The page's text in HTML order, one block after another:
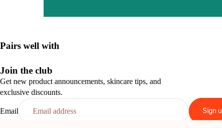
Pairs well with
Join the club
Get new product announcements, skincare tips, and
exclusive discounts.
Email Sign